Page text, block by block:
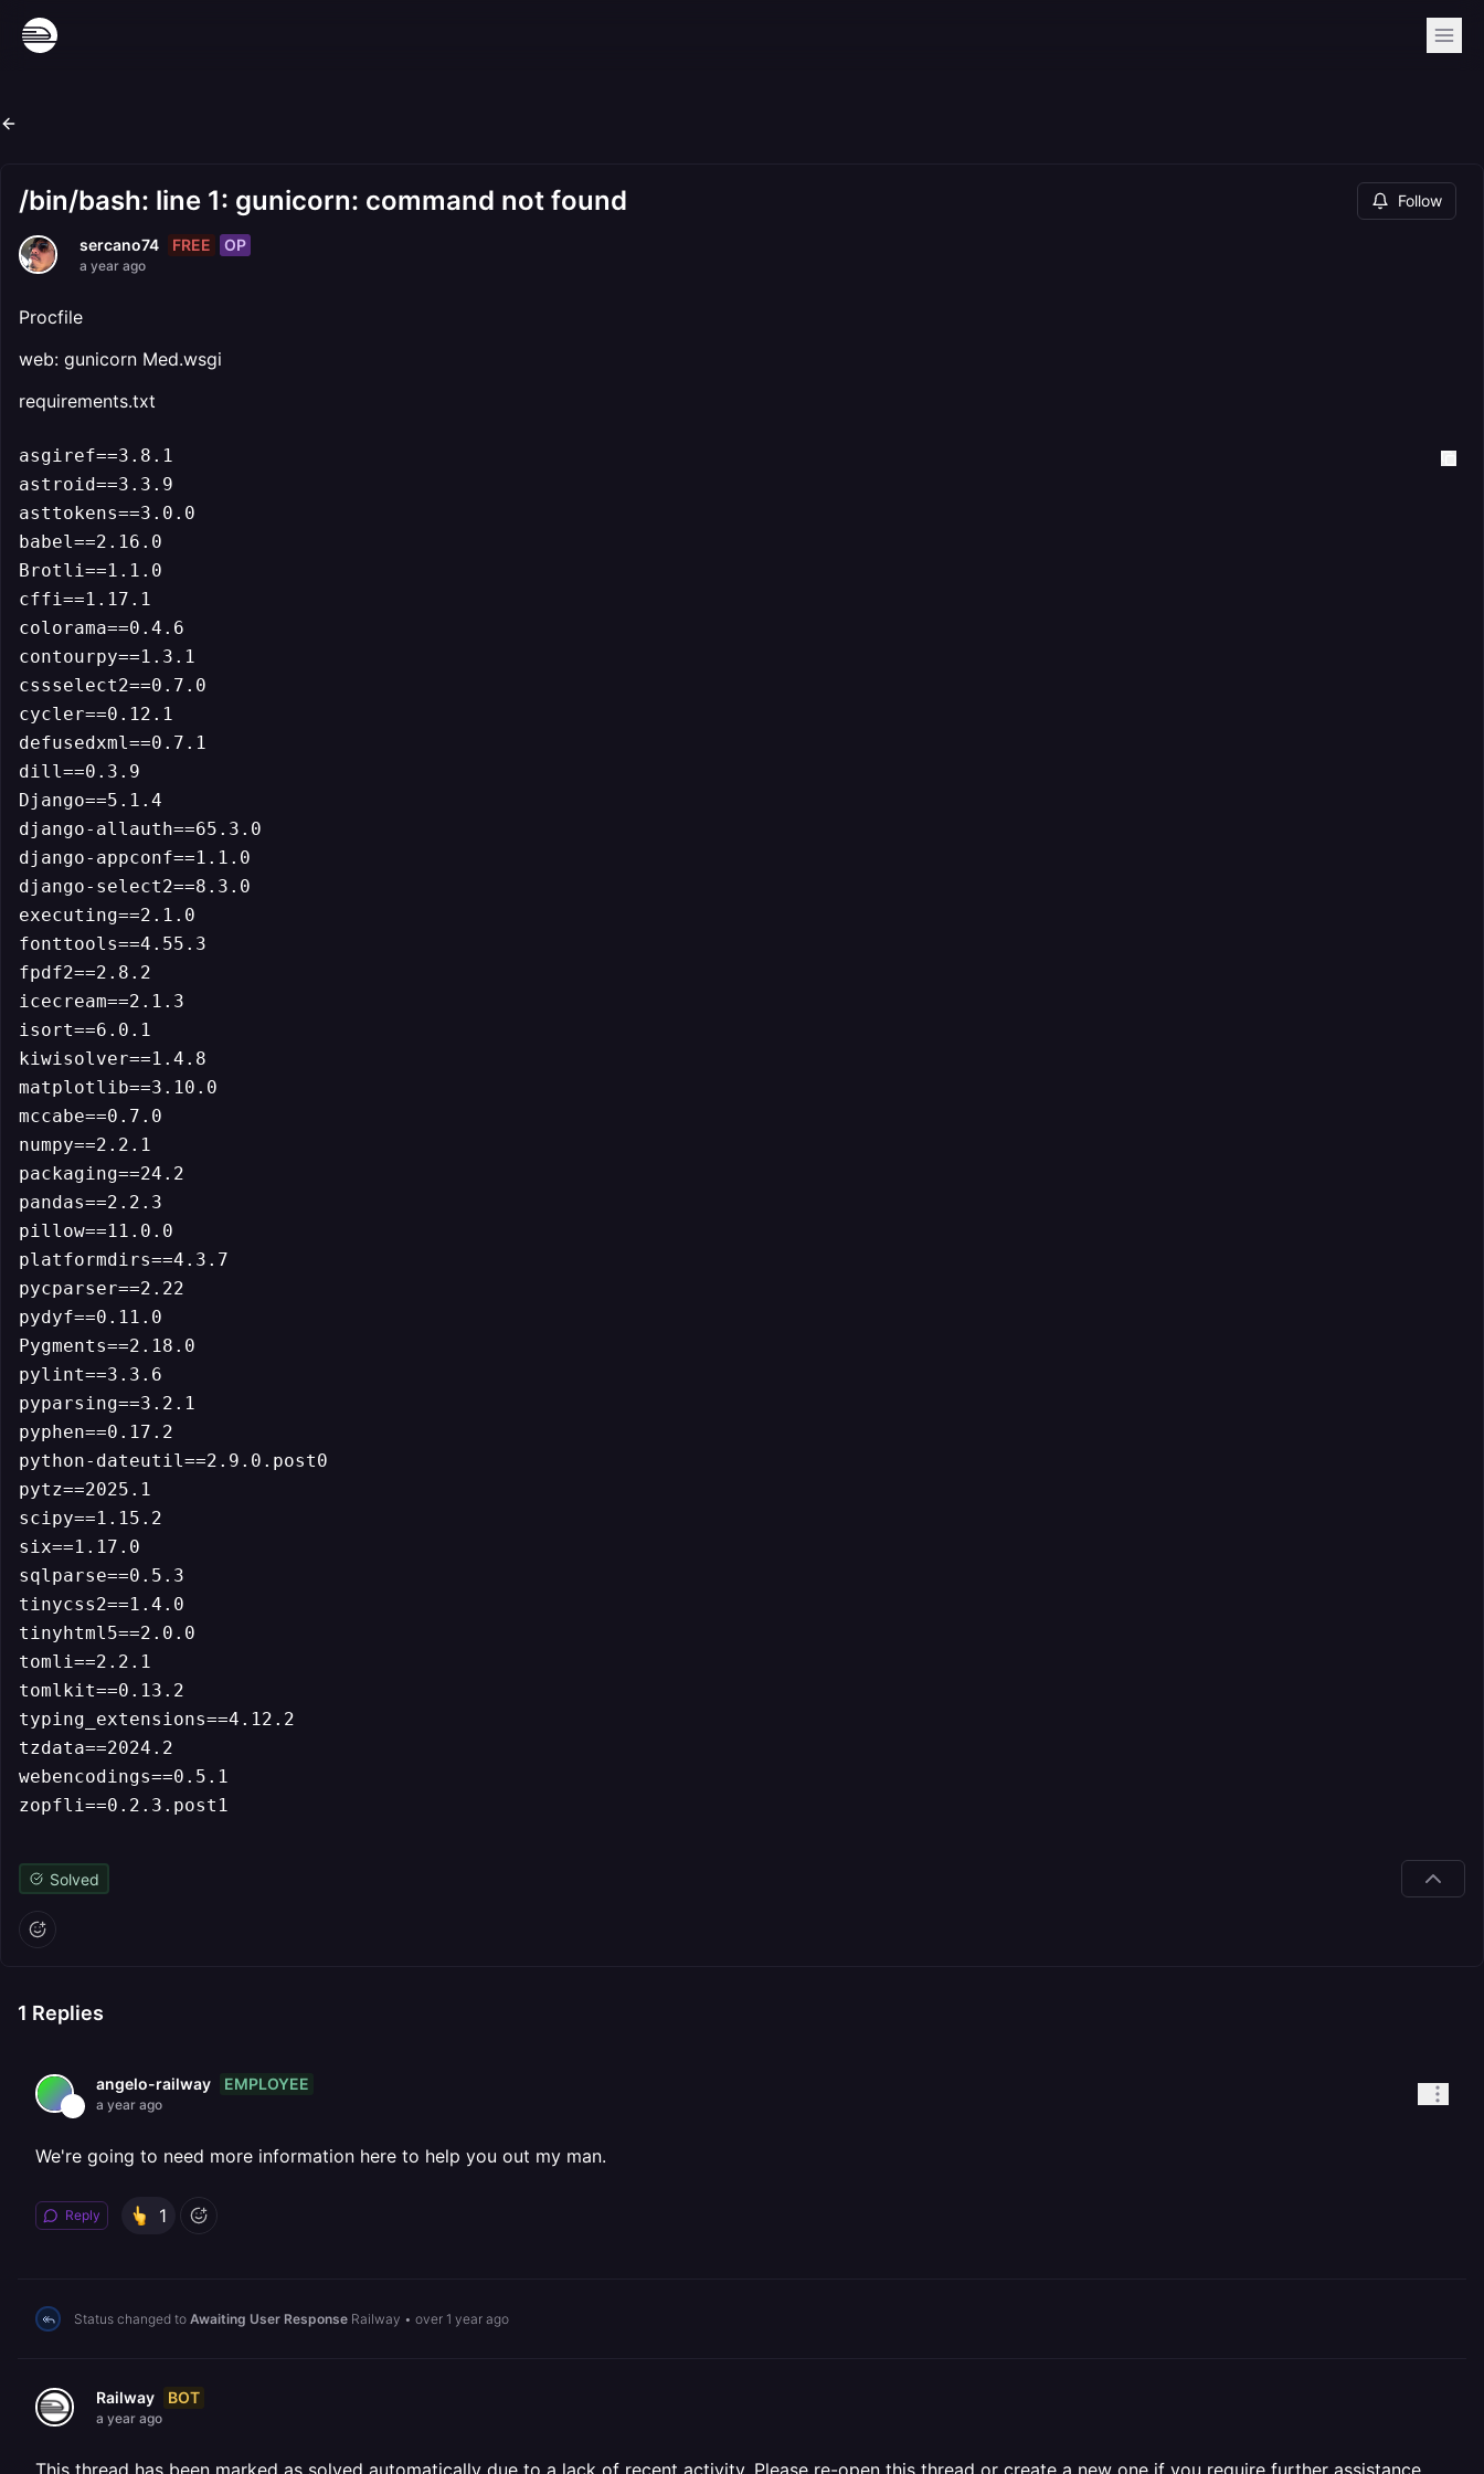
/bin/bash: line 1: gunicorn: command not found Follow
sercano74 FREE OP
a year ago
Procfile
web: gunicorn Med.wsgi
requirements.txt
asgiref==3.8.1
astroid==3.3.9
asttokens==3.0.0
babel==2.16.0
Brotli==1.1.0
cffi==1.17.1
colorama==0.4.6
contourpy==1.3.1
cssselect2==0.7.0
cycler==0.12.1
defusedxml==0.7.1
dill==0.3.9
Django==5.1.4
django-allauth==65.3.0
django-appconf==1.1.0
django-select2==8.3.0
executing==2.1.0
fonttools==4.55.3
fpdf2==2.8.2
icecream==2.1.3
isort==6.0.1
kiwisolver==1.4.8
matplotlib==3.10.0
mccabe==0.7.0
numpy==2.2.1
packaging==24.2
pandas==2.2.3
pillow==11.0.0
platformdirs==4.3.7
pycparser==2.22
pydyf==0.11.0
Pygments==2.18.0
pylint==3.3.6
pyparsing==3.2.1
pyphen==0.17.2
python-dateutil==2.9.0.post0
pytz==2025.1
scipy==1.15.2
six==1.17.0
sqlparse==0.5.3
tinycss2==1.4.0
tinyhtml5==2.0.0
tomli==2.2.1
tomlkit==0.13.2
typing_extensions==4.12.2
tzdata==2024.2
webencodings==0.5.1
Solved
1 Replies
angelo-railway EMPLOYEE
a year ago
We're going to need more information here to help you out my man.
Reply 1
Status changed to Awaiting User Response Railway • over 1 year ago
Railway BOT
a year ago
This thread has been marked as solved automatically due to a lack of recent activity. Please re-open this thread or create a new one if you require further assistance.